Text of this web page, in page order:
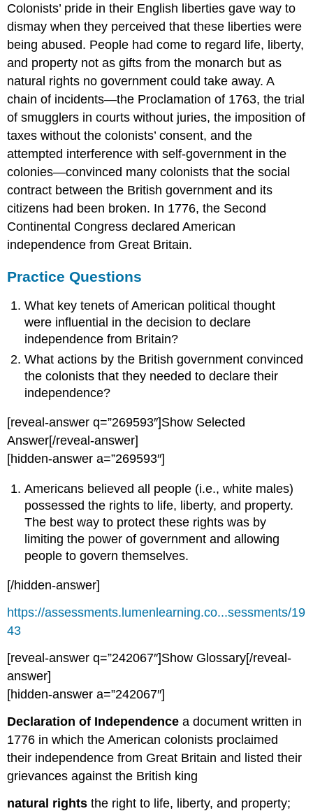
Colonists’ pride in their English liberties gave way to
dismay when they perceived that these liberties were
being abused. People had come to regard life, liberty,
and property not as gifts from the monarch but as
natural rights no government could take away. A
chain of incidents—the Proclamation of 1763, the trial
of smugglers in courts without juries, the imposition of
taxes without the colonists’ consent, and the
attempted interference with self-government in the
colonies—convinced many colonists that the social
contract between the British government and its
citizens had been broken. In 1776, the Second
Continental Congress declared American
independence from Great Britain.
Practice Questions
What key tenets of American political thought
were influential in the decision to declare
independence from Britain?
What actions by the British government convinced
the colonists that they needed to declare their
independence?
[reveal-answer q=”269593″]Show Selected
Answer[/reveal-answer]
[hidden-answer a=”269593″]
Americans believed all people (i.e., white males)
possessed the rights to life, liberty, and property.
The best way to protect these rights was by
limiting the power of government and allowing
people to govern themselves.
[/hidden-answer]
https://assessments.lumenlearning.co...sessments/19
43
[reveal-answer q=”242067″]Show Glossary[/reveal-
answer]
[hidden-answer a=”242067″]
Declaration of Independence a document written in
1776 in which the American colonists proclaimed
their independence from Great Britain and listed their
grievances against the British king
natural rights the right to life, liberty, and property;